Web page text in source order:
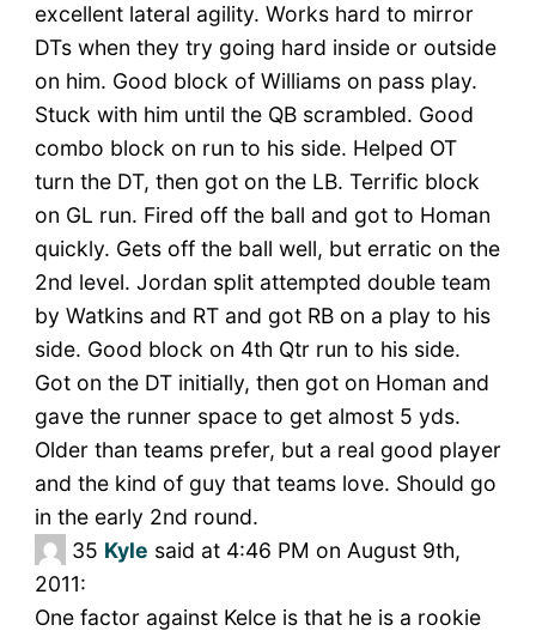
excellent lateral agility. Works hard to mirror
DTs when they try going hard inside or outside
on him. Good block of Williams on pass play.
Stuck with him until the QB scrambled. Good
combo block on run to his side. Helped OT
turn the DT, then got on the LB. Terrific block
on GL run. Fired off the ball and got to Homan
quickly. Gets off the ball well, but erratic on the
2nd level. Jordan split attempted double team
by Watkins and RT and got RB on a play to his
side. Good block on 4th Qtr run to his side.
Got on the DT initially, then got on Homan and
gave the runner space to get almost 5 yds.
Older than teams prefer, but a real good player
and the kind of guy that teams love. Should go
in the early 2nd round.
35 Kyle said at 4:46 PM on August 9th,
2011:
One factor against Kelce is that he is a rookie